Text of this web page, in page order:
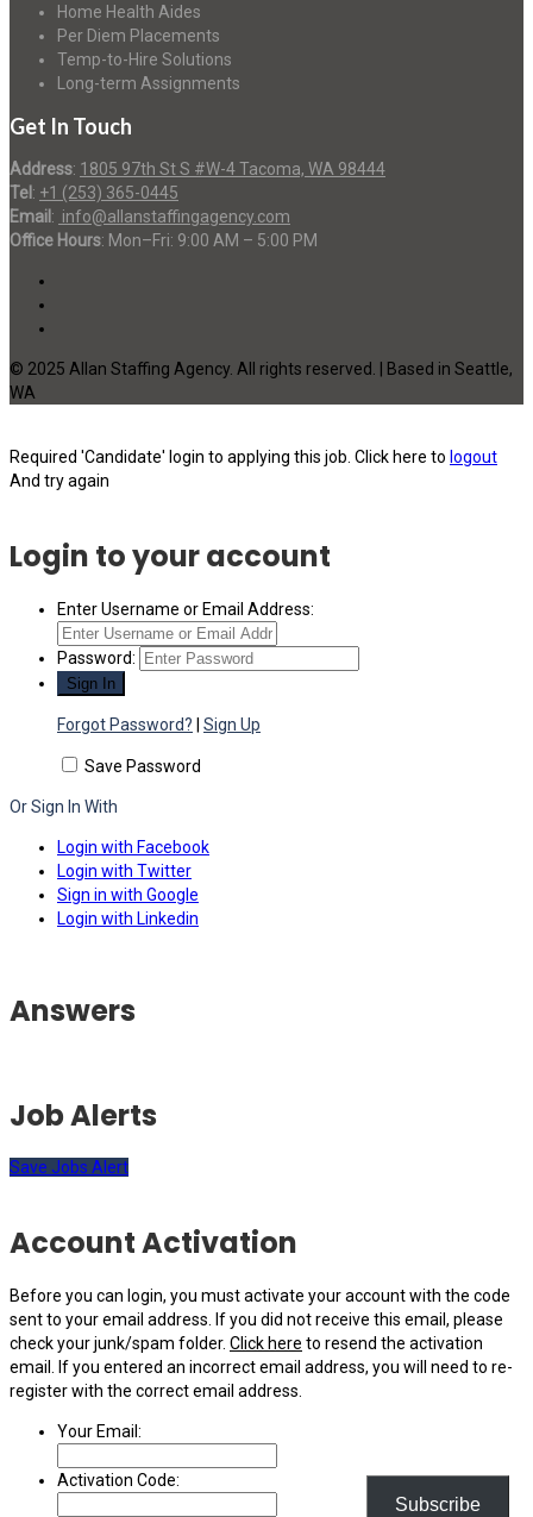
Home Health Aides
Per Diem Placements
Temp-to-Hire Solutions
Long-term Assignments
Get In Touch
Address: 1805 97th St S #W-4 Tacoma, WA 98444
Tel : +1 (253) 365-0445
Email : info@allanstaffingagency.com
Office Hours: Mon–Fri: 9:00 AM – 5:00 PM
© 2025 Allan Staffing Agency. All rights reserved. | Based in Seattle,
WA
Required 'Candidate' login to applying this job. Click here to logout
And try again
Login to your account
Enter Username or Email Address:
Password:
Forgot Password? Sign Up
Save Password
Or Sign In With
Login with Facebook
Login with Twitter
Sign in with Google
Login with Linkedin
Subscribe
Answers
Job Alerts
Save Jobs Alert
Account Activation
Before you can login, you must activate your account with the code
sent to your email address. If you did not receive this email, please
check your junk/spam folder. Click here to resend the activation
email. If you entered an incorrect email address, you will need to re-
register with the correct email address.
Your Email:
Activation Code: